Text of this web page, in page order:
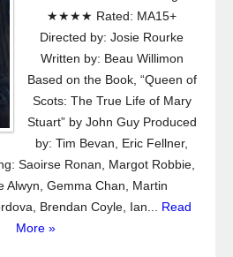
★★★★ Rated: MA15+
Directed by: Josie Rourke
Written by: Beau Willimon
Based on the Book, “Queen of
Scots: The True Life of Mary
Stuart” by John Guy Produced
by: Tim Bevan, Eric Fellner,
Saoirse Ronan, Margot Robbie,
Alwyn, Gemma Chan, Martin
Brendan Coyle, Ian... Read
More »